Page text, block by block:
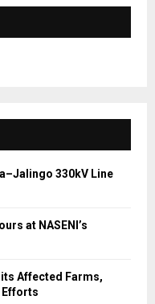
330kV Line
at NASENI’s
Affected Farms,
Efforts